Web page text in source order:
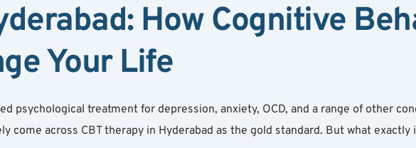
How Cognitive
Your Life
psychological treatment for depression, anxiety, OCD, and a range of other
come across CBT therapy in Hyderabad as the gold standard. But what exactly